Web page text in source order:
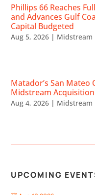
Phillips 66 Reaches
and Advances Gulf
Capital Budgeted
Aug 5, 2026 | Midstream
Matador’s San Mateo
Midstream
Aug 4, 2026 | Midstream
UPCOMING